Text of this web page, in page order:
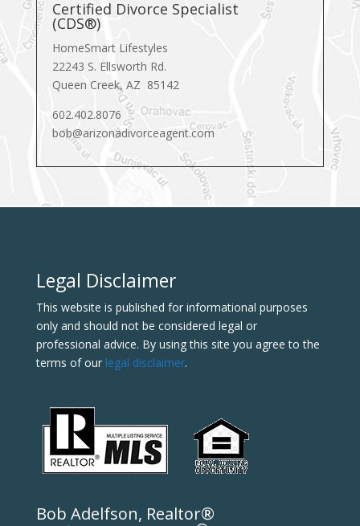
Certified Divorce Specialist
(CDS®)
HomeSmart Lifestyles
22243 S. Ellsworth Rd.
Queen Creek, AZ 85142
602.402.8076
bob@arizonadivorceagent.com
Legal Disclaimer
This website is published for informational purposes
only and should not be considered legal or
professional advice. By using this site you agree to the
terms of our legal disclaimer.
Bob Adelfson, Realtor®